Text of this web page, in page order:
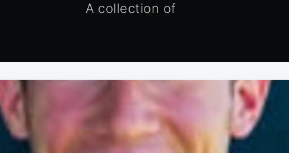
A collection of